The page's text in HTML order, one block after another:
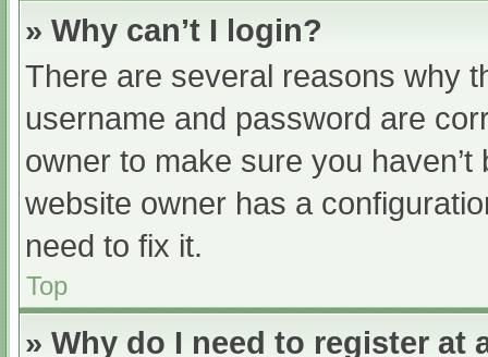
» Why can’t I login?
There are several reasons why
username and password are
owner to make sure you
website owner has a
need to fix it.
Top
» Why do I need to register at